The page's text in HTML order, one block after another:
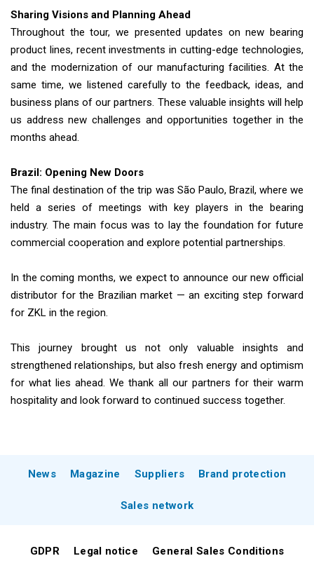
Sharing Visions and Planning Ahead
Throughout the tour, we presented updates on new bearing
product lines, recent investments in cutting-edge technologies,
and the modernization of our manufacturing facilities. At the
same time, we listened carefully to the feedback, ideas, and
business plans of our partners. These valuable insights will help
us address new challenges and opportunities together in the
months ahead.
Brazil: Opening New Doors
The final destination of the trip was São Paulo, Brazil, where we
held a series of meetings with key players in the bearing
industry. The main focus was to lay the foundation for future
commercial cooperation and explore potential partnerships.
In the coming months, we expect to announce our new official
distributor for the Brazilian market — an exciting step forward
for ZKL in the region.
This journey brought us not only valuable insights and
strengthened relationships, but also fresh energy and optimism
for what lies ahead. We thank all our partners for their warm
hospitality and look forward to continued success together.
News Magazine Suppliers Brand protection
Sales network
GDPR Legal notice General Sales Conditions